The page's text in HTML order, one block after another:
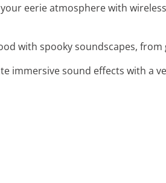
your eerie atmosphere with
with spooky soundscapes,
immersive sound effects with a